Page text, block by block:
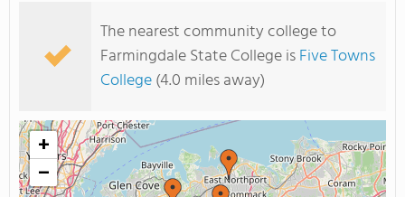
The nearest community college to
Farmingdale State College isFive Towns
College(4.0 miles away)
+
−